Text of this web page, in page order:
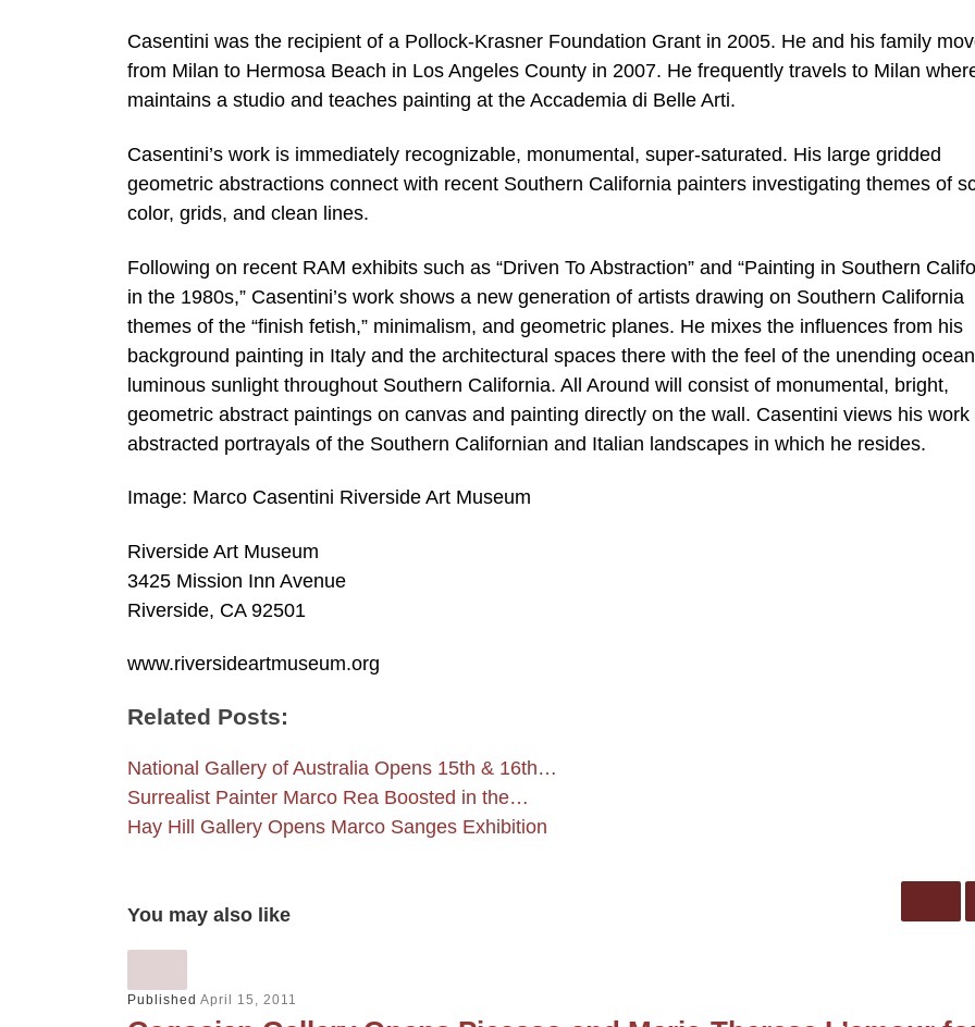
Casentini was the recipient of a Pollock-Krasner Foundation Grant in 2005. He and his family
from Milan to Hermosa Beach in Los Angeles County in 2007. He frequently travels to Milan
maintains a studio and teaches painting at the Accademia di Belle Arti.
Casentini’s work is immediately recognizable, monumental, super-saturated. His large gridded
geometric abstractions connect with recent Southern California painters investigating themes of
color, grids, and clean lines.
Following on recent RAM exhibits such as “Driven To Abstraction” and “Painting in Southern
in the 1980s,” Casentini’s work shows a new generation of artists drawing on Southern California
themes of the “finish fetish,” minimalism, and geometric planes. He mixes the influences from his
background painting in Italy and the architectural spaces there with the feel of the unending
luminous sunlight throughout Southern California. All Around will consist of monumental, bright,
geometric abstract paintings on canvas and painting directly on the wall. Casentini views his work
abstracted portrayals of the Southern Californian and Italian landscapes in which he resides.
Image: Marco Casentini Riverside Art Museum
Riverside Art Museum
3425 Mission Inn Avenue
Riverside, CA 92501
www.riversideartmuseum.org
Related Posts:
National Gallery of Australia Opens 15th & 16th…
Surrealist Painter Marco Rea Boosted in the…
Hay Hill Gallery Opens Marco Sanges Exhibition
You may also like
Published April 15, 2011